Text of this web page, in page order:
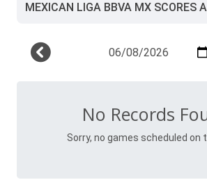
MEXICAN LIGA BBVA MX SCORES
No Records
Sorry, no games scheduled on